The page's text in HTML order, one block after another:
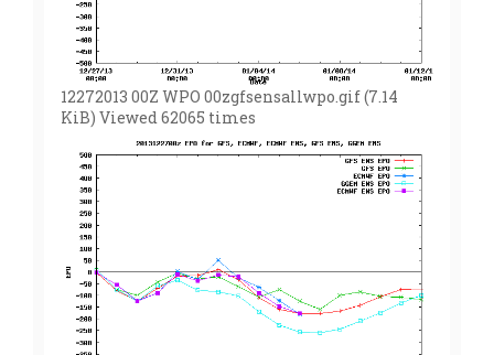
12272013 00Z WPO 00zgfsensallwpo.gif (7.14
KiB) Viewed 62065 times